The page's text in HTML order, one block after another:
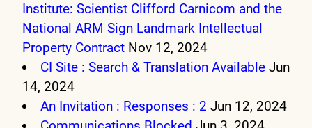
Institute: Scientist Clifford Carnicom and the
National ARM Sign Landmark Intellectual
Property Contract Nov 12, 2024
CI Site : Search & Translation Available Jun
14, 2024
An Invitation : Responses : 2 Jun 12, 2024